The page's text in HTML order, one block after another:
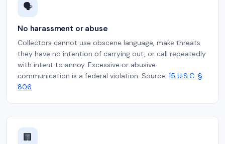
🗣️
No harassment or abuse
Collectors cannot use obscene language, make threats
they have no intention of carrying out, or call repeatedly
with intent to annoy. Excessive or abusive
communication is a federal violation. Source: 15 U.S.C. §
806
🏢